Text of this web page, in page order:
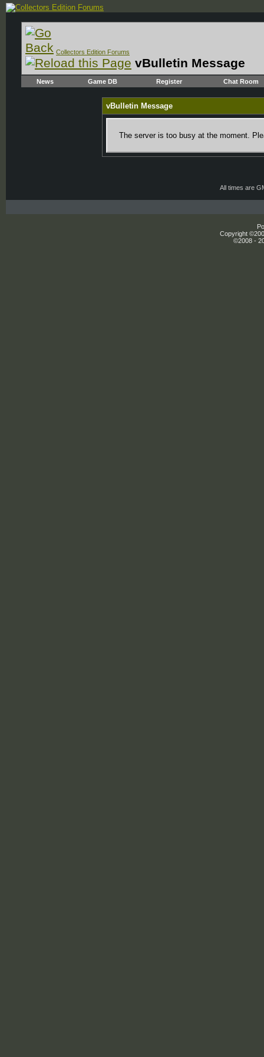
Collectors Edition Forums
vBulletin Message
News Game DB Register Chat Room
vBulletin Message
The server is too busy at the moment.
All times are
Copyright
©2008 -